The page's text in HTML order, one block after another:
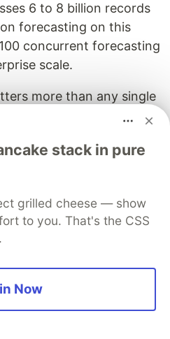
6 to 8 billion records
forecasting on this
concurrent forecasting
scale.
more than any single
speed comes from
performance
portable. Your fast
can read. You never
performance and
the choice
are designed to force.
AI Agents
stack in pure
grilled cheese — show
to you. That's the CSS
Now